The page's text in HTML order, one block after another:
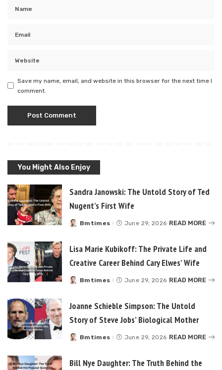
Save my name, email, and website in this browser for the next time I
comment.
You Might Also Enjoy
Sandra Janowski: The Untold Story of Ted
Nugent’s First Wife
Posted
Bmtimes June 29, 2026 READ MORE
Lisa Marie Kubikoff: The Private Life and
Creative Career Behind Cary Elwes’ Wife
Posted
Bmtimes June 29, 2026 READ MORE
Joanne Schieble Simpson: The Untold
Story of Steve Jobs’ Biological Mother
Posted
Bmtimes June 29, 2026 READ MORE
Bill Nye Daughter: The Truth Behind the